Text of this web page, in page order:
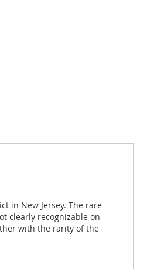
in New Jersey. The rare
clearly recognizable on
with the rarity of the